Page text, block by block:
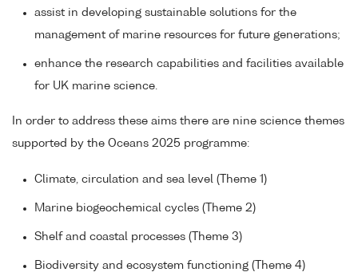
assist in developing sustainable solutions for the
management of marine resources for future generations;
enhance the research capabilities and facilities available
for UK marine science.
In order to address these aims there are nine science themes
supported by the Oceans 2025 programme:
Climate, circulation and sea level (Theme 1)
Marine biogeochemical cycles (Theme 2)
Shelf and coastal processes (Theme 3)
Biodiversity and ecosystem functioning (Theme 4)